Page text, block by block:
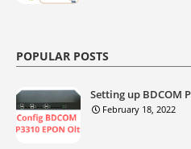
POPULAR POSTS
Setting up BDCOM
February 18, 2022